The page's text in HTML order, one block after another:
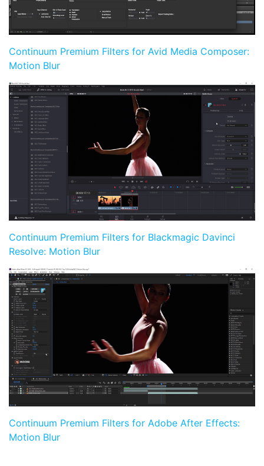
Continuum Premium Filters for Avid Media Composer:
Motion Blur
Continuum Premium Filters for Blackmagic Davinci
Resolve: Motion Blur
Continuum Premium Filters for Adobe After Effects:
Motion Blur